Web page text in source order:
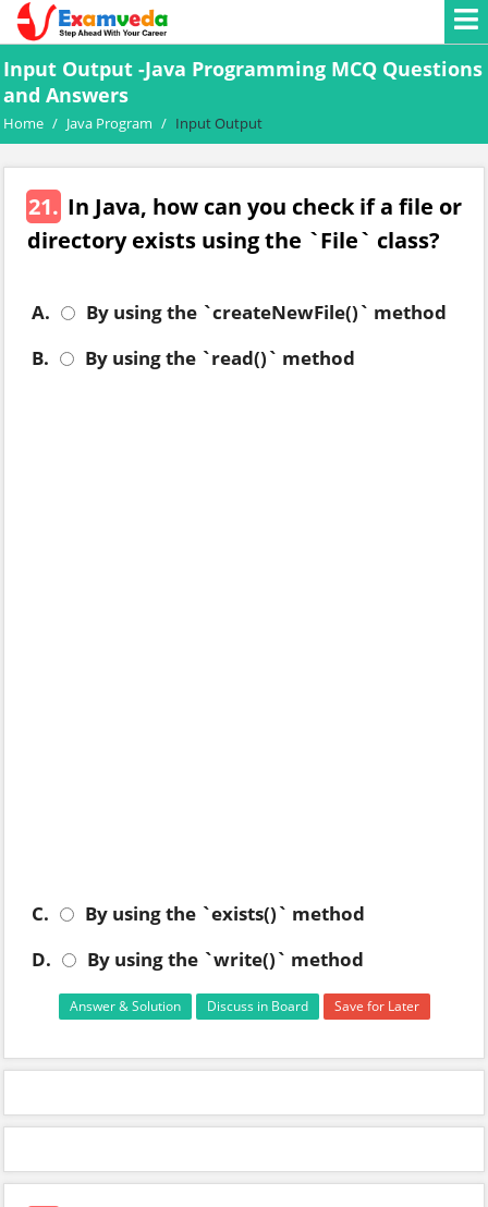
Input Output -Java Programming MCQ Questions
and Answers
Home / Java Program / Input Output
21. In Java, how can you check if a file or
directory exists using the `File` class?
A.
By using the `createNewFile()` method
B.
By using the `read()` method
C.
By using the `exists()` method
D.
By using the `write()` method
Answer & Solution Discuss in Board Save for Later